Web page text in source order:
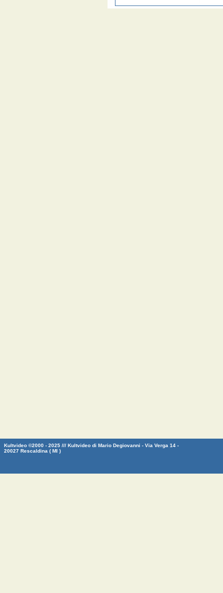
Kultvideo ©2000 - 2025 /// Kultvideo di Mario Degiovanni - Via Verga 14 -
20027 Rescaldina ( MI )